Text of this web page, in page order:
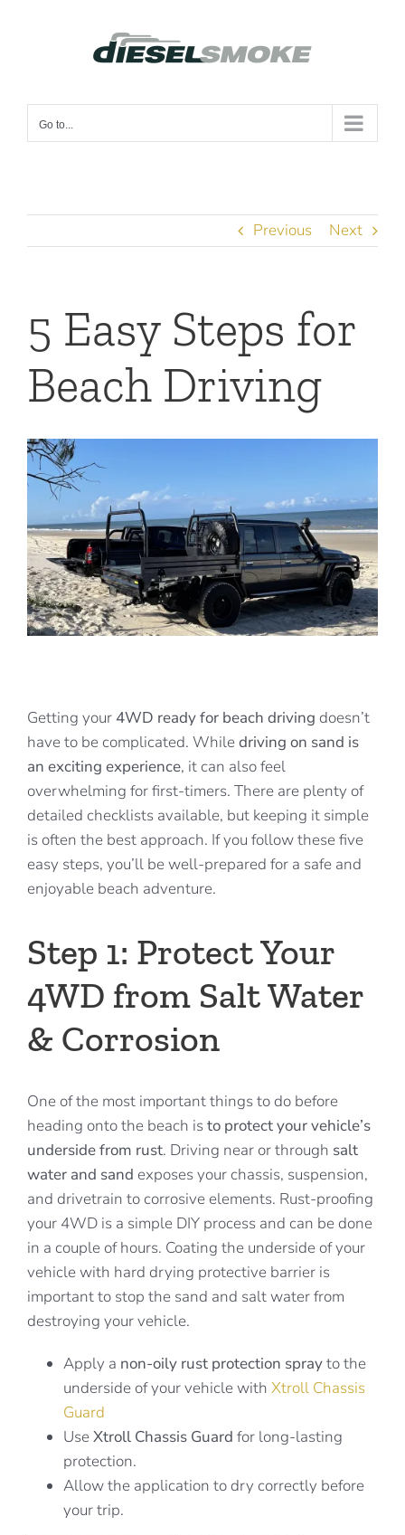
Go to...
Previous Next
5 Easy Steps for
Beach Driving
View
Larger
Image
Getting your 4WD ready for beach driving doesn’t
have to be complicated. Whiledriving on sand is
an exciting experience, it can also feel
overwhelming for first-timers. There are plenty of
detailed checklists available, but keeping it simple
is often the best approach. If you follow these five
easy steps, you’ll be well-prepared for a safe and
enjoyable beach adventure.
Step 1: Protect Your
4WD from Salt Water
& Corrosion
One of the most important things to do before
heading onto the beach isto protect your vehicle’s
underside from rust. Driving near or through salt
water and sand exposes your chassis, suspension,
and drivetrain to corrosive elements. Rust-proofing
your 4WD is a simple DIY process and can be done
in a couple of hours. Coating the underside of your
vehicle with hard drying protective barrier is
important to stop the sand and salt water from
destroying your vehicle.
Apply a non-oily rust protection sprayto the
underside of your vehicle with Xtroll Chassis
Guard
UseXtroll Chassis Guard for long-lasting
protection.
Allow the application to dry correctly before
your trip.